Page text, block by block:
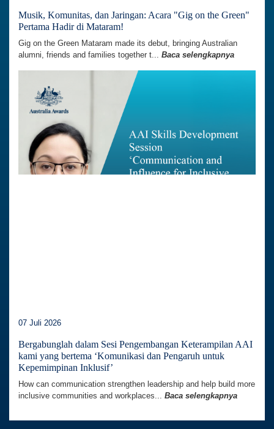
Musik, Komunitas, dan Jaringan: Acara "Gig on the Green"
Pertama Hadir di Mataram!
Gig on the Green Mataram made its debut, bringing Australian
alumni, friends and families together t... Baca selengkapnya
07 Juli 2026
Bergabunglah dalam Sesi Pengembangan Keterampilan AAI
kami yang bertema ‘Komunikasi dan Pengaruh untuk
Kepemimpinan Inklusif’
How can communication strengthen leadership and help build more
inclusive communities and workplaces... Baca selengkapnya